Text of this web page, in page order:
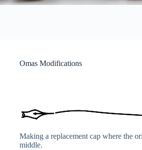
Omas Modifications
Making a replacement cap where the
middle.